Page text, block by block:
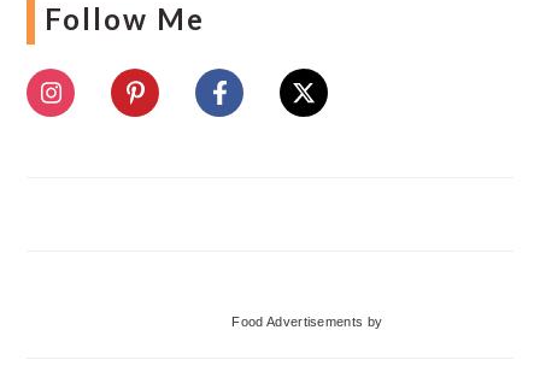
Follow Me
Food Advertisements by